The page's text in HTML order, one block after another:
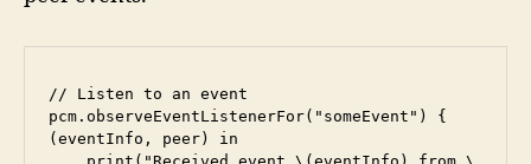
// Listen to an event
pcm.observeEventListenerFor("someEvent") {
(eventInfo, peer) in